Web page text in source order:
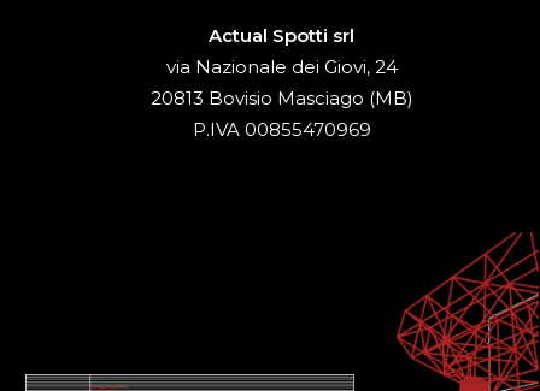
Actual Spotti srl
via Nazionale dei Giovi, 24
20813 Bovisio Masciago (MB)
P.IVA 00855470969